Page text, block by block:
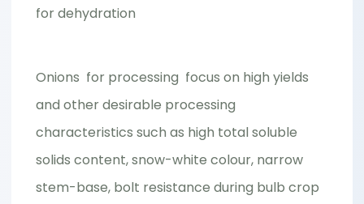
for dehydration
Onions for processing focus on high yields
and other desirable processing
characteristics such as high total soluble
solids content, snow-white colour, narrow
stem-base, bolt resistance during bulb crop